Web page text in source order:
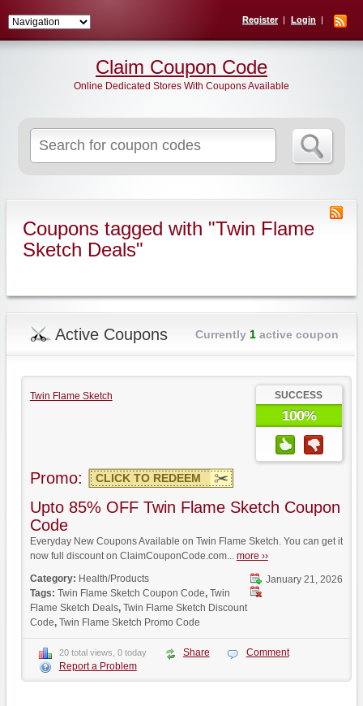
Register Login
for:
Claim Coupon Code
Online Dedicated Stores With Coupons Available
Coupons tagged with "Twin Flame
Sketch Deals"
Active Coupons Currently 1active coupon
Twin Flame Sketch SUCCESS
100%
Promo: CLICK TO REDEEM
Upto 85% OFF Twin Flame Sketch Coupon
Code
Everyday New Coupons Available on Twin Flame Sketch. You can get it
now full discount on ClaimCouponCode.com... more ››
January 21, 2026
Category: Health/Products
Tags: Twin Flame Sketch Coupon Code, Twin
Flame Sketch Deals, Twin Flame Sketch Discount
Code, Twin Flame Sketch Promo Code
20 total views, 0 today Share
Comment
Report a Problem